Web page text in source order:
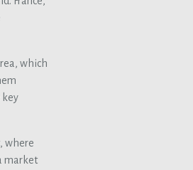
which
key
where
market